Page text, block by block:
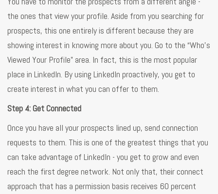
the ones that view your profile. Aside from you searching for
prospects, this one entirely is different because they are
showing interest in knowing more about you. Go to the “Who’s
Viewed Your Profile” area. In fact, this is the most popular
place in LinkedIn. By using LinkedIn proactively, you get to
create interest in what you can offer to them.
Step 4: Get Connected
Once you have all your prospects lined up, send connection
requests to them. This is one of the greatest things that you
can take advantage of LinkedIn - you get to grow and even
reach the first degree network. Not only that, their connect
approach that has a permission basis receives 60 percent